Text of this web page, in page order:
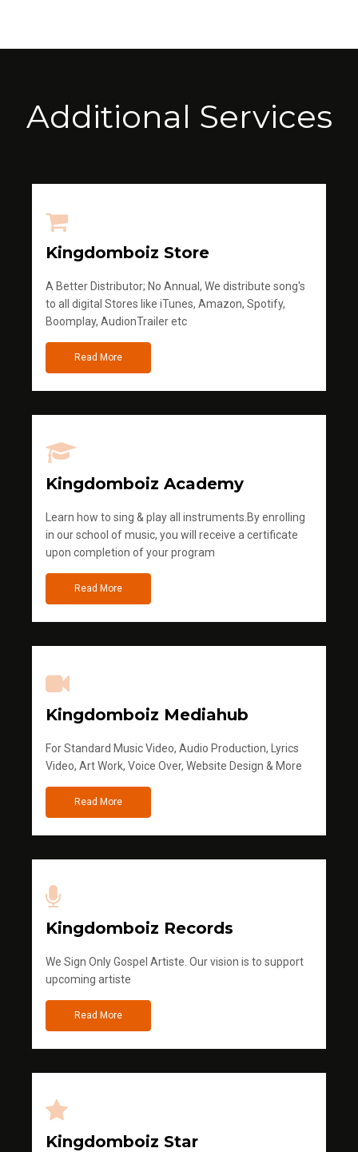
Additional Services
Kingdomboiz Store
A Better Distributor; No Annual, We distribute song's
to all digital Stores like iTunes, Amazon, Spotify,
Boomplay, AudionTrailer etc
Read More
Kingdomboiz Academy
Learn how to sing & play all instruments.By enrolling
in our school of music, you will receive a certificate
upon completion of your program
Read More
Kingdomboiz Mediahub
For Standard Music Video, Audio Production, Lyrics
Video, Art Work, Voice Over, Website Design & More
Read More
Kingdomboiz Records
We Sign Only Gospel Artiste. Our vision is to support
upcoming artiste
Read More
Kingdomboiz Star